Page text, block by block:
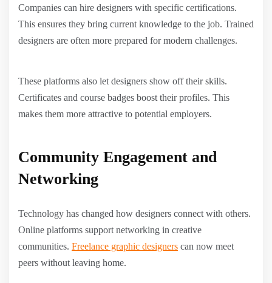
Companies can hire designers with specific certifications.
This ensures they bring current knowledge to the job. Trained
designers are often more prepared for modern challenges.
These platforms also let designers show off their skills.
Certificates and course badges boost their profiles. This
makes them more attractive to potential employers.
Community Engagement and
Networking
Technology has changed how designers connect with others.
Online platforms support networking in creative
communities. Freelance graphic designers can now meet
peers without leaving home.